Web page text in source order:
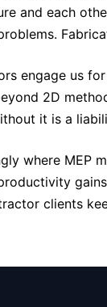
and each
engage us
2D
it is a
where MEP
clients